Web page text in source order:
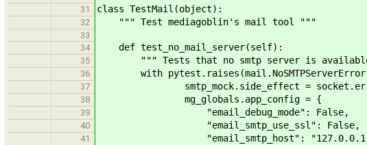
31
class TestMail(object):
32 """ Test mediagoblin's mail tool """
33
34
def test_no_mail_server(self):
35 """ Tests that no smtp server is
36 with pytest.raises(mail.NoSMTPServerError),
37 smtp_mock.side_effect =
38 mg_globals.app_config = {
39 "email_debug_mode": False,
40 "email_smtp_use_ssl": False,
41 "email_smtp_host":